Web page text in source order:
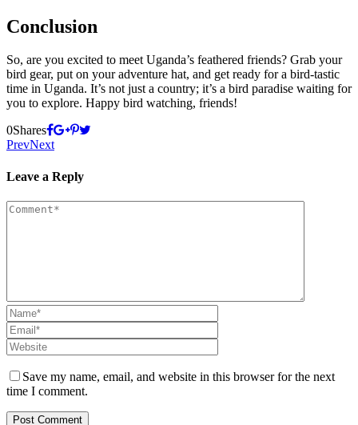
Conclusion
So, are you excited to meet Uganda’s feathered friends? Grab your
bird gear, put on your adventure hat, and get ready for a bird-tastic
time in Uganda. It’s not just a country; it’s a bird paradise waiting for
you to explore. Happy bird watching, friends!
0Shares
PrevNext
Leave a Reply
Save my name, email, and website in this browser for the next
time I comment.